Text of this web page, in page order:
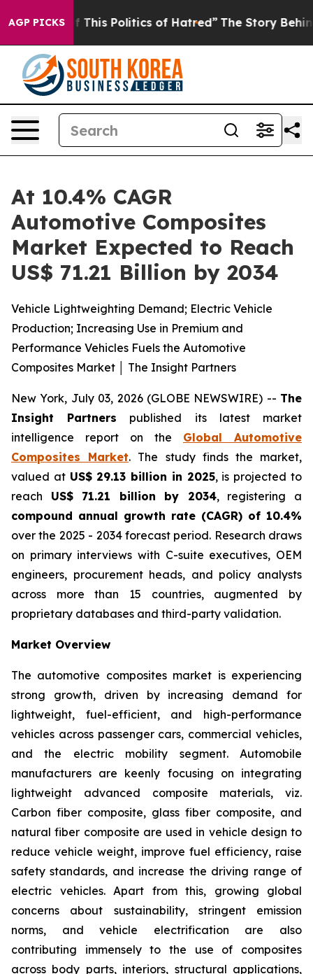
AGP PICKS
Politics of Hatred” The Story Behind Trump’s
At 10.4% CAGR
Automotive Composites
Market Expected to Reach
US$ 71.21 Billion by 2034
Vehicle Lightweighting Demand; Electric Vehicle
Production; Increasing Use in Premium and
Performance Vehicles Fuels the Automotive
Composites Market │ The Insight Partners
New York, July 03, 2026 (GLOBE NEWSWIRE) -- The
Insight Partners published its latest market
intelligence report on the Global Automotive
Composites Market. The study finds the market,
valued at US$ 29.13 billion in 2025, is projected to
reach US$ 71.21 billion by 2034, registering a
compound annual growth rate (CAGR) of 10.4%
over the 2025 - 2034 forecast period. Research draws
on primary interviews with C-suite executives, OEM
engineers, procurement heads, and policy analysts
across more than 15 countries, augmented by
proprietary databases and third-party validation.
Market Overview
The automotive composites market is experiencing
strong growth, driven by increasing demand for
lightweight, fuel-efficient, and high-performance
vehicles across passenger cars, commercial vehicles,
and the electric mobility segment. Automobile
manufacturers are keenly focusing on integrating
lightweight advanced composite materials, viz.
Carbon fiber composite, glass fiber composite, and
natural fiber composite are used in vehicle design to
reduce vehicle weight, improve fuel efficiency, raise
safety standards, and increase the driving range of
electric vehicles. Apart from this, growing global
concerns about sustainability, stringent emission
norms, and vehicle electrification are also
contributing immensely to the use of composites
across body parts, interiors, structural applications,